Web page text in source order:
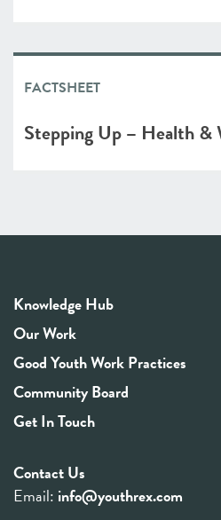
FACTSHEET
Stepping Up – Health &
Knowledge Hub
Our Work
Good Youth Work Practices
Community Board
Get In Touch
Contact Us
Email: info@youthrex.com